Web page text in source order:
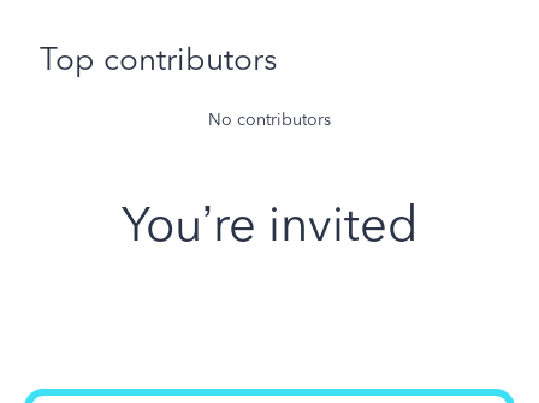
Top contributors
No contributors
You’re invited